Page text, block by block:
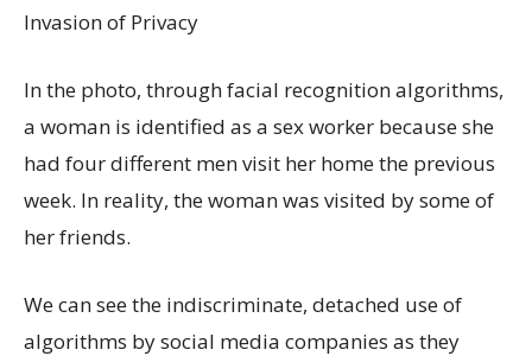
Invasion of Privacy
In the photo, through facial recognition algorithms,
a woman is identified as a sex worker because she
had four different men visit her home the previous
week. In reality, the woman was visited by some of
her friends.
We can see the indiscriminate, detached use of
algorithms by social media companies as they